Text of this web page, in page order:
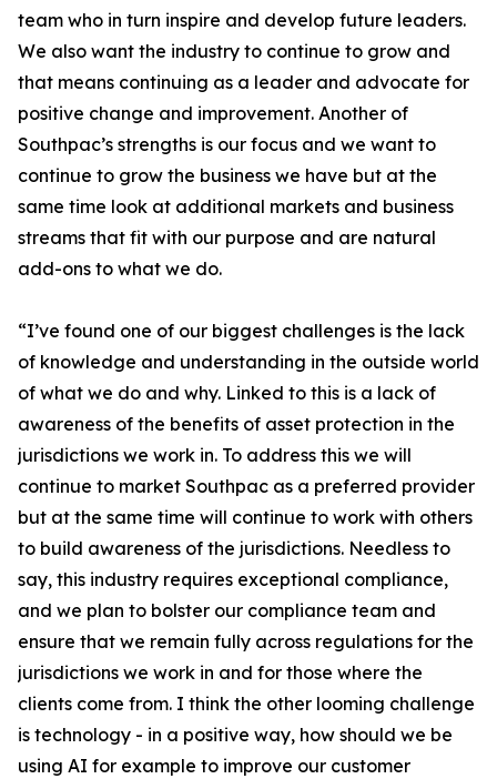
team who in turn inspire and develop future leaders.
We also want the industry to continue to grow and
that means continuing as a leader and advocate for
positive change and improvement. Another of
Southpac’s strengths is our focus and we want to
continue to grow the business we have but at the
same time look at additional markets and business
streams that fit with our purpose and are natural
add-ons to what we do.
“I’ve found one of our biggest challenges is the lack
of knowledge and understanding in the outside world
of what we do and why. Linked to this is a lack of
awareness of the benefits of asset protection in the
jurisdictions we work in. To address this we will
continue to market Southpac as a preferred provider
but at the same time will continue to work with others
to build awareness of the jurisdictions. Needless to
say, this industry requires exceptional compliance,
and we plan to bolster our compliance team and
ensure that we remain fully across regulations for the
jurisdictions we work in and for those where the
clients come from. I think the other looming challenge
is technology - in a positive way, how should we be
using AI for example to improve our customer